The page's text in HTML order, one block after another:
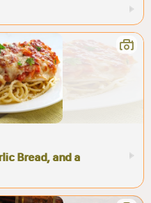
Bread, and a